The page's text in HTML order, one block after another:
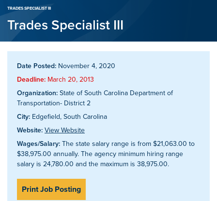
TRADES SPECIALIST III
Trades Specialist III
Date Posted: November 4, 2020
Deadline: March 20, 2013
Organization: State of South Carolina Department of
Transportation- District 2
City: Edgefield, South Carolina
Website: View Website
Wages/Salary: The state salary range is from $21,063.00 to
$38,975.00 annually. The agency minimum hiring range
salary is 24,780.00 and the maximum is 38,975.00.
Print Job Posting